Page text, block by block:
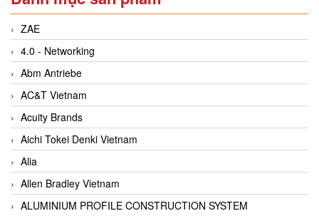
ZAE
4.0 - Networking
Abm Antriebe
AC&T Vietnam
Acuity Brands
Aichi Tokei Denki Vietnam
Alia
Allen Bradley Vietnam
ALUMINIUM PROFILE CONSTRUCTION SYSTEM